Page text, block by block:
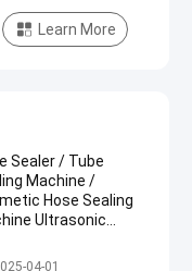
Learn More
Sealer / Tube
Machine /
Hose Sealing
Ultrasonic
Sealing Machine
04-01